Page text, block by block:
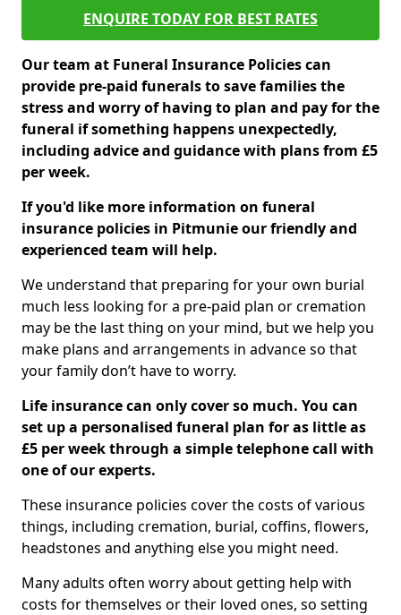
ENQUIRE TODAY FOR BEST RATES
Our team at Funeral Insurance Policies can
provide pre-paid funerals to save families the
stress and worry of having to plan and pay for the
funeral if something happens unexpectedly,
including advice and guidance with plans from £5
per week.
If you'd like more information on funeral
insurance policies in Pitmunie our friendly and
experienced team will help.
We understand that preparing for your own burial
much less looking for a pre-paid plan or cremation
may be the last thing on your mind, but we help you
make plans and arrangements in advance so that
your family don’t have to worry.
Life insurance can only cover so much. You can
set up a personalised funeral plan for as little as
£5 per week through a simple telephone call with
one of our experts.
These insurance policies cover the costs of various
things, including cremation, burial, coffins, flowers,
headstones and anything else you might need.
Many adults often worry about getting help with
costs for themselves or their loved ones, so setting